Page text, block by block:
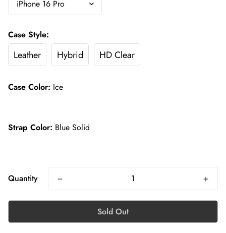
Case Style:
Leather Hybrid HD Clear
Case Color: Ice
Strap Color: Blue Solid
Quantity
Sold Out